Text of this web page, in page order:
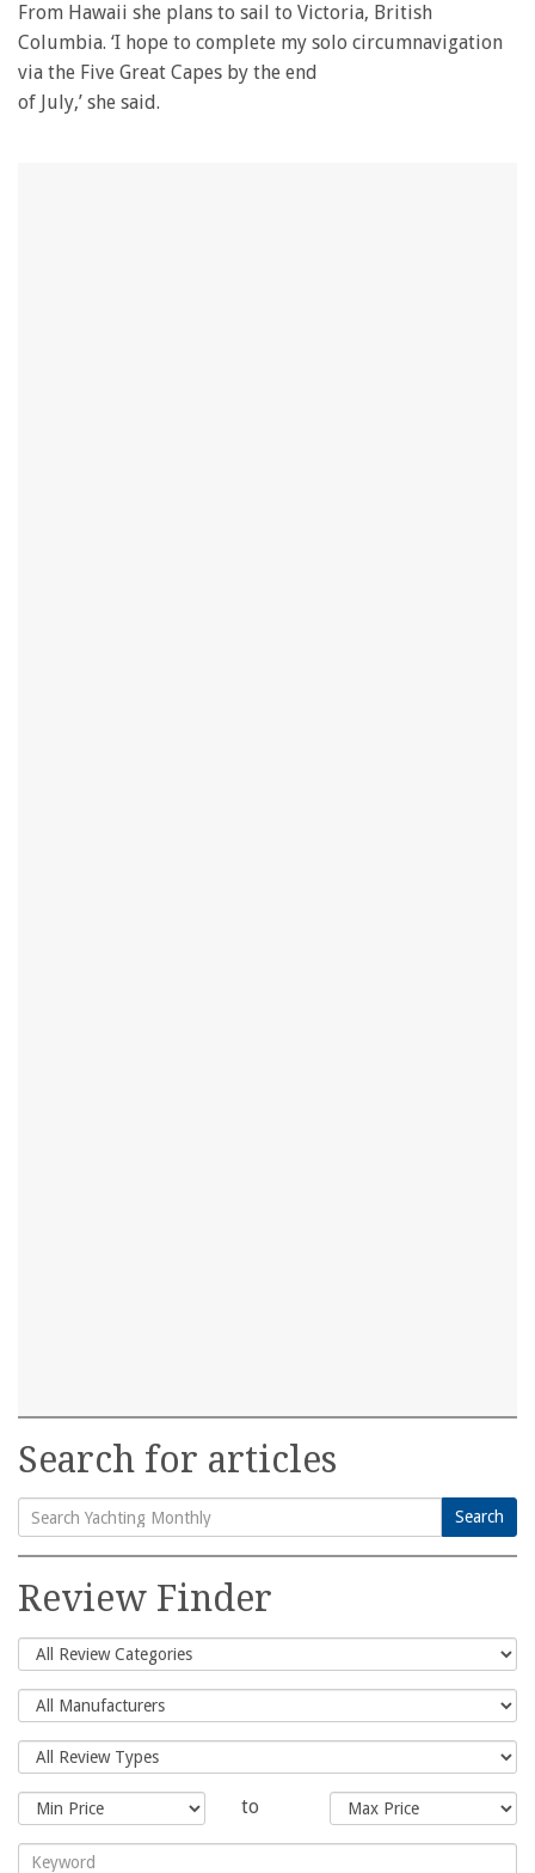
From Hawaii she plans to sail to Victoria, British
Columbia. ‘I hope to complete my solo circumnavigation
via the Five Great Capes by the end
of July,’ she said.
Search for articles
Search
for:
Search
Review Finder
to